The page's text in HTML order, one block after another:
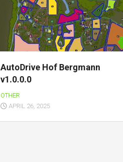
AutoDrive Hof Bergmann
v1.0.0.0
OTHER
APRIL 26, 2025